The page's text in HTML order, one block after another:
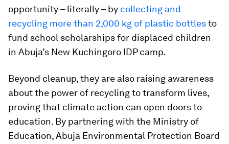
opportunity – literally – by collecting and
recycling more than 2,000 kg of plastic bottlesto
fund school scholarships for displaced children
in Abuja’s New Kuchingoro IDP camp.
Beyond cleanup, they are also raising awareness
about the power of recycling to transform lives,
proving that climate action can open doors to
education. By partnering with the Ministry of
Education, Abuja Environmental Protection Board